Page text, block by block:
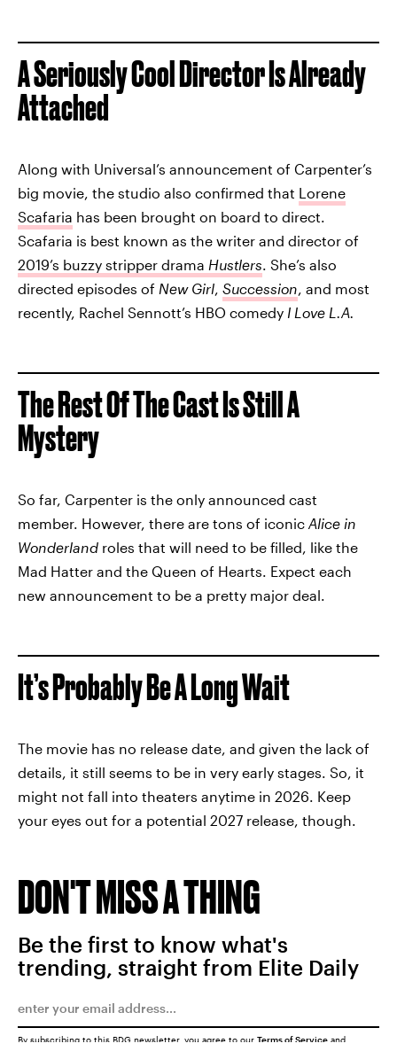
A Seriously Cool Director Is Already
Attached
Along with Universal’s announcement of Carpenter’s
big movie, the studio also confirmed that Lorene
Scafaria has been brought on board to direct.
Scafaria is best known as the writer and director of
2019’s buzzy stripper drama Hustlers . She’s also
directed episodes of New Girl Succession , and most
recently, Rachel Sennott’s HBO comedy I Love L.A.
The Rest Of The Cast Is Still A
Mystery
So far, Carpenter is the only announced cast
member. However, there are tons of iconic Alice in
Wonderland roles that will need to be filled, like the
Mad Hatter and the Queen of Hearts. Expect each
new announcement to be a pretty major deal.
It’s Probably Be A Long Wait
The movie has no release date, and given the lack of
details, it still seems to be in very early stages. So, it
might not fall into theaters anytime in 2026. Keep
your eyes out for a potential 2027 release, though.
DON'T MISS A THING
Be the first to know what's
trending, straight from Elite Daily
By subscribing to this BDG newsletter, you agree to our Terms of Service and